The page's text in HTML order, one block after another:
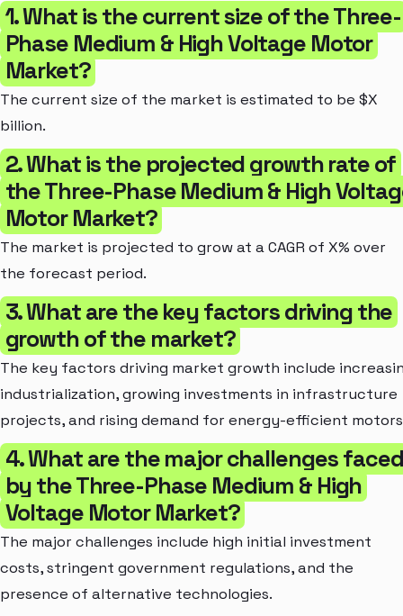
1. What is the current size of the Three-
Phase Medium & High Voltage Motor
Market?
The current size of the market is estimated to be $X
billion.
2. What is the projected growth rate of
the Three-Phase Medium & High
Motor Market?
The market is projected to grow at a CAGR of X% over
the forecast period.
3. What are the key factors driving the
growth of the market?
The key factors driving market growth include
industrialization, growing investments in infrastructure
projects, and rising demand for energy-efficient
4. What are the major challenges faced
by the Three-Phase Medium & High
Voltage Motor Market?
The major challenges include high initial investment
costs, stringent government regulations, and the
presence of alternative technologies.